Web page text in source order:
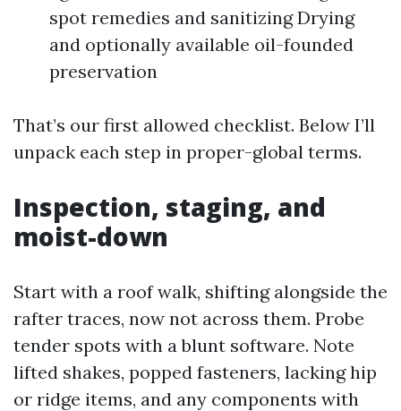
spot remedies and sanitizing Drying
and optionally available oil-founded
preservation
That’s our first allowed checklist. Below I’ll
unpack each step in proper-global terms.
Inspection, staging, and
moist-down
Start with a roof walk, shifting alongside the
rafter traces, now not across them. Probe
tender spots with a blunt software. Note
lifted shakes, popped fasteners, lacking hip
or ridge items, and any components with